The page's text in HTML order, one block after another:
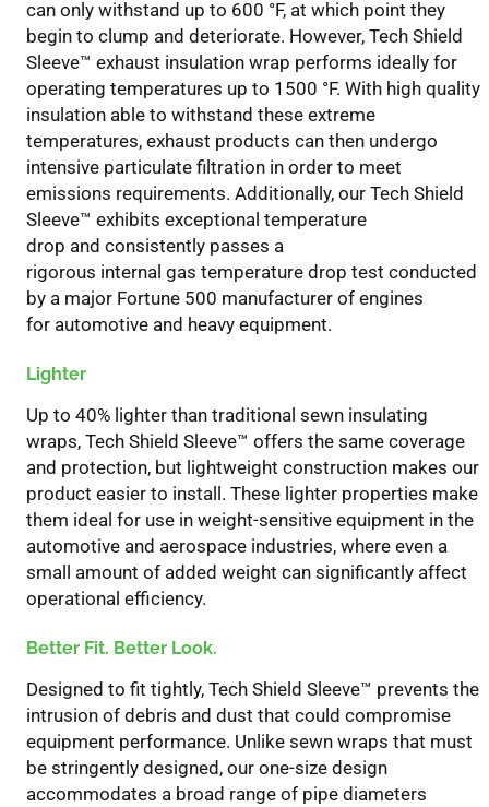
can only withstand up to 600 °F, at which point they
begin to clump and deteriorate. However, Tech Shield
Sleeve™ exhaust insulation wrap performs ideally for
operating temperatures up to 1500 °F. With high quality
insulation able to withstand these extreme
temperatures, exhaust products can then undergo
intensive particulate filtration in order to meet
emissions requirements. Additionally, our Tech Shield
Sleeve™ exhibits exceptional temperature
drop and consistently passes a
rigorous internal gas temperature drop test conducted
by a major Fortune 500 manufacturer of engines
for automotive and heavy equipment.
Lighter
Up to 40% lighter than traditional sewn insulating
wraps, Tech Shield Sleeve™ offers the same coverage
and protection, but lightweight construction makes our
product easier to install. These lighter properties make
them ideal for use in weight-sensitive equipment in the
automotive and aerospace industries, where even a
small amount of added weight can significantly affect
operational efficiency.
Better Fit. Better Look.
Designed to fit tightly, Tech Shield Sleeve™ prevents the
intrusion of debris and dust that could compromise
equipment performance. Unlike sewn wraps that must
be stringently designed, our one-size design
accommodates a broad range of pipe diameters